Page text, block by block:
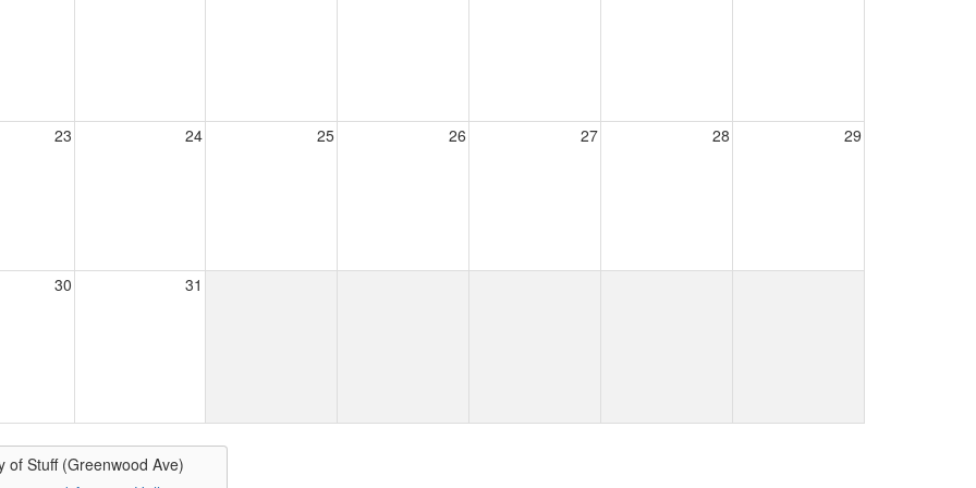
23 24 25 26 27 28 29
30 31
of Stuff (Greenwood Ave)